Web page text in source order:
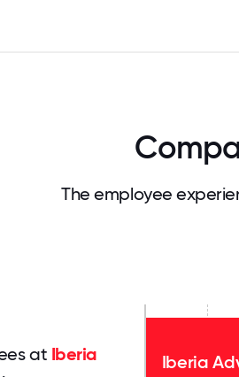
The employee
at Iberia
Iberia